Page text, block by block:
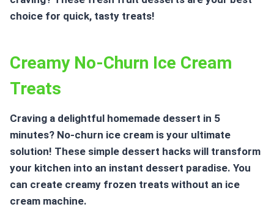
choice for quick, tasty treats!
Creamy No-Churn Ice Cream
Treats
Craving a delightful homemade dessert in 5
minutes? No-churn ice cream is your ultimate
solution! These simple dessert hacks will transform
your kitchen into an instant dessert paradise. You
can create creamy frozen treats without an ice
cream machine.